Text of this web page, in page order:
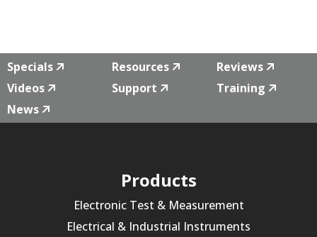
Specials Resources
Reviews
Videos
Support
Training
News
Products
Electronic Test & Measurement
Electrical & Industrial Instruments